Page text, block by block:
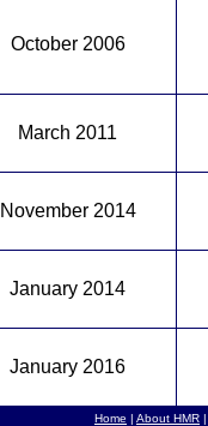
October 2006
March 2011
November 2014
January 2014
January 2016
Home | About HMR |